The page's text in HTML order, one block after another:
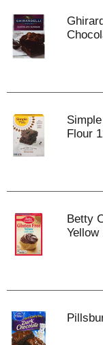
Flour
Betty
Yellow